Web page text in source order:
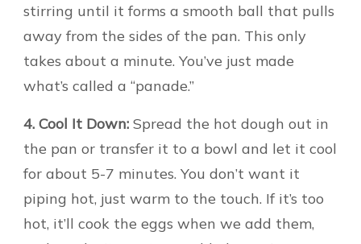
stirring until it forms a smooth ball that pulls
away from the sides of the pan. This only
takes about a minute. You’ve just made
what’s called a “panade.”
4. Cool It Down: Spread the hot dough out in
the pan or transfer it to a bowl and let it cool
for about 5-7 minutes. You don’t want it
piping hot, just warm to the touch. If it’s too
hot, it’ll cook the eggs when we add them,